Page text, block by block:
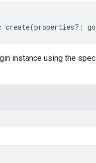
create(properties?:
instance using the